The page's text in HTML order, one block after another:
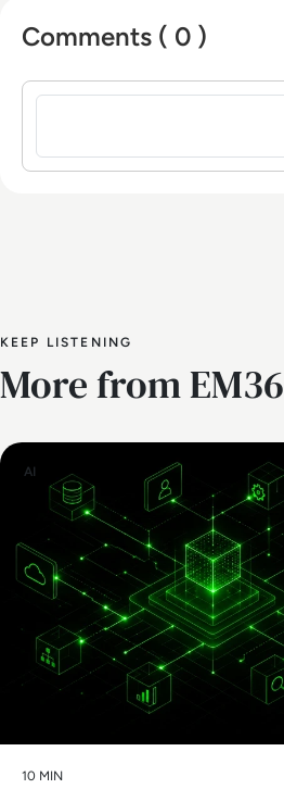
Comments ( 0 )
Sign in to post a comment
KEEP LISTENING
More from
AI
10 MIN